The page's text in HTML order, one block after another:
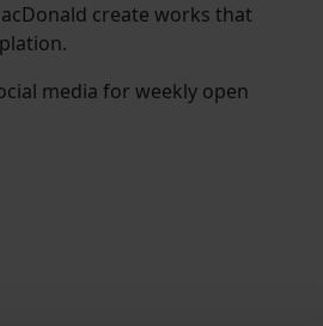
create works that
media for weekly open